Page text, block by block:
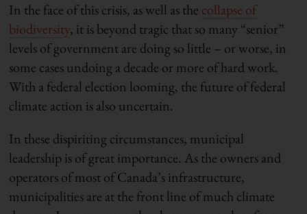
In the face of this crisis, as well as the collapse of
biodiversity, it is beyond tragic that so many “senior”
levels of government are doing so little – or worse, in
some cases undoing a decade or more of hard work.
With a federal election looming, the future of federal
climate action is also uncertain.
In these dispiriting circumstances, municipal
leadership is of great importance. As the owners and
operators of most of Canada’s infrastructure,
municipalities are at the front line of much climate